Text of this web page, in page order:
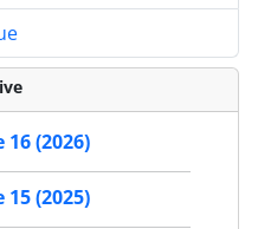
(2026)
(2025)